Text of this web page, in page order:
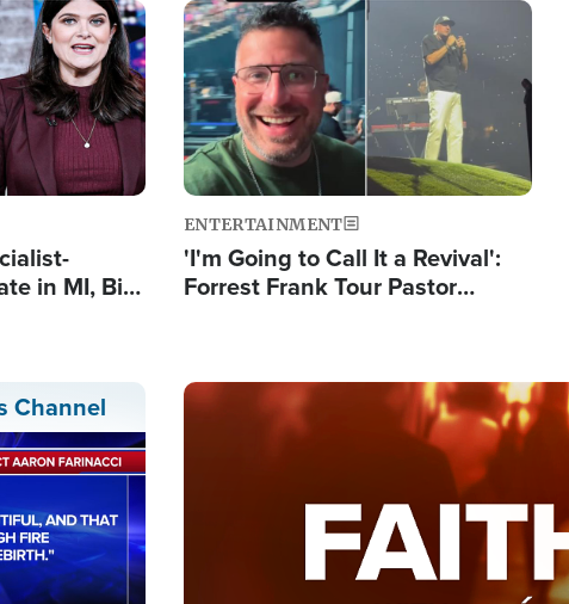
in MI, Bill
Image
ENTERTAINMENT
'I'm Going to Call It a Revival':
Forrest Frank Tour Pastor
Channel
Image